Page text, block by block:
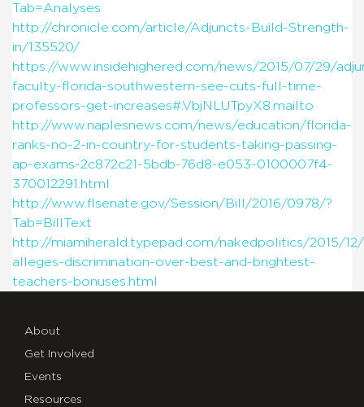
Tab=Analyses
http://chronicle.com/article/Adjuncts-Build-Strength-
in/135520/
https://www.insidehighered.com/news/2015/07/29/
faculty-florida-southwestern-see-cuts-full-time-
professors-get-increases#.VbjNLUTpyX8.mailto
http://www.naplesnews.com/news/education/florida-
ranks-no-2-in-country-for-students-taking-passing-
ap-exams-2c872c21-5bdb-76d8-e053-0100007f4-
370012291.html
http://www.flsenate.gov/Session/Bill/2016/0978/?
Tab=BillText
http://miamiherald.typepad.com/nakedpolitics/2015/
alleges-discrimination-over-best-and-brightest-
teachers-bonuses.html
About
Get Involved
Events
Resources